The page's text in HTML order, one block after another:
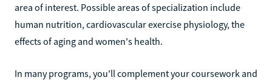
area of interest. Possible areas of specialization include
human nutrition, cardiovascular exercise physiology, the
effects of aging and women's health.
In many programs, you'll complement your coursework and